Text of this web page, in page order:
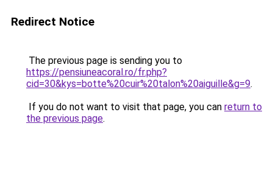
Redirect Notice
The previous page is sending you to
https://pensiuneacoral.ro/fr.php?
cid=30&kys=botte%20cuir%20talon%20aiguille&g=9.
If you do not want to visit that page, you can return to
the previous page.